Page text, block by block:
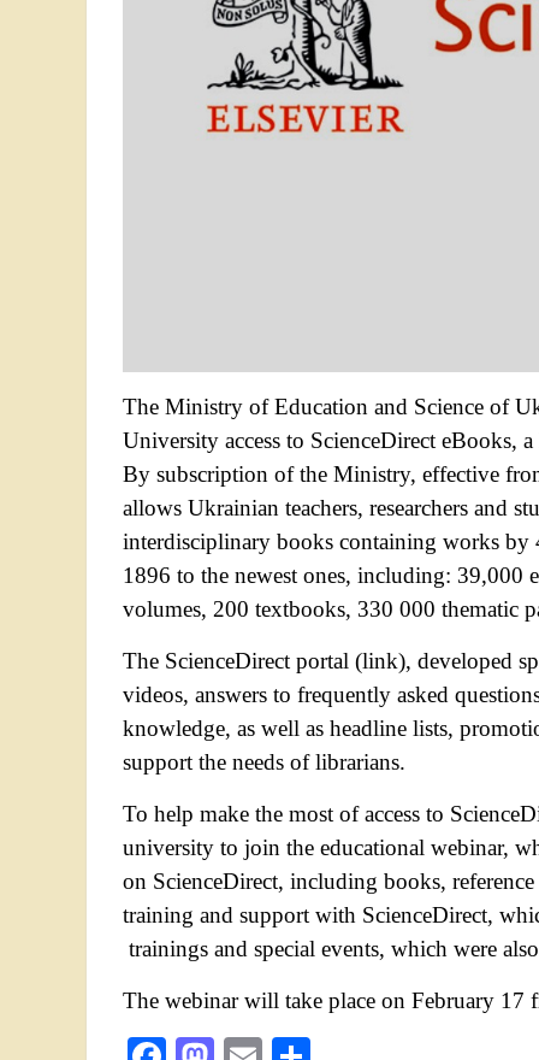
The Ministry of Education and Science of
University access to ScienceDirect eBooks,
By subscription of the Ministry, effective
allows Ukrainian teachers, researchers and
interdisciplinary books containing works
1896 to the newest ones, including: 39,000
volumes, 200 textbooks, 330 000 thematic
The ScienceDirect portal (link), developed
videos, answers to frequently asked
knowledge, as well as headline lists,
support the needs of librarians.
To help make the most of access to
university to join the educational webinar,
on ScienceDirect, including books,
training and support with ScienceDirect,
trainings and special events, which were
The webinar will take place on February